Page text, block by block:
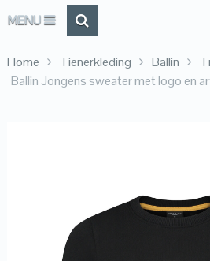
MENU
Home Tienerkleding Ballin
Ballin Jongens sweater met logo en